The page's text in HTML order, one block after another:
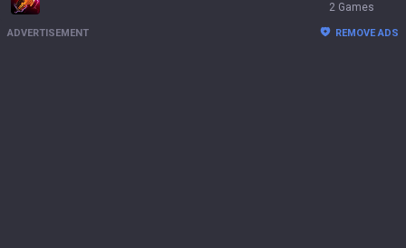
2 Games
ADVERTISEMENT REMOVE ADS